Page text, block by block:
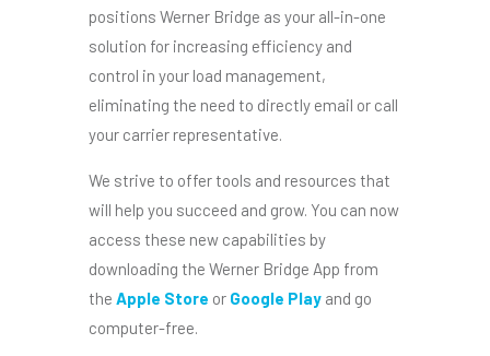
positions Werner Bridge as your all-in-one
solution for increasing efficiency and
control in your load management,
eliminating the need to directly email or call
your carrier representative.
We strive to offer tools and resources that
will help you succeed and grow. You can now
access these new capabilities by
downloading the Werner Bridge App from
the Apple Store or Google Playand go
computer-free.